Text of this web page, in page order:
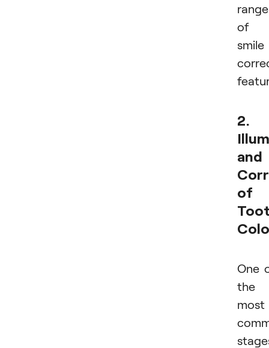
range
of
smile
2.
and
of
One
the
most